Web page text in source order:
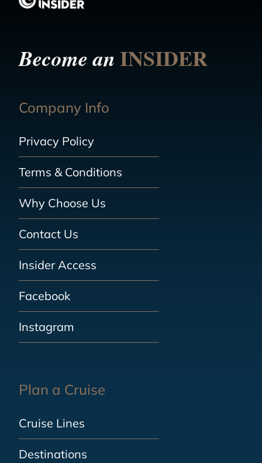
Become anINSIDER
Company Info
Privacy Policy
Terms & Conditions
Why Choose Us
Contact Us
Insider Access
Facebook
Instagram
Plan a Cruise
Cruise Lines
Destinations